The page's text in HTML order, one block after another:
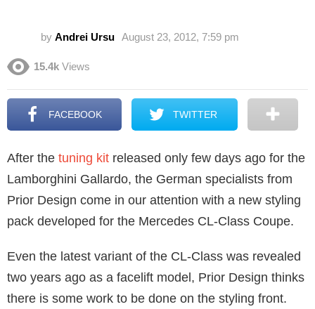
by Andrei Ursu August 23, 2012, 7:59 pm
15.4k Views
FACEBOOK TWITTER
After the tuning kit released only few days ago for the
Lamborghini Gallardo, the German specialists from
Prior Design come in our attention with a new styling
pack developed for the Mercedes CL-Class Coupe.
Even the latest variant of the CL-Class was revealed
two years ago as a facelift model, Prior Design thinks
there is some work to be done on the styling front.